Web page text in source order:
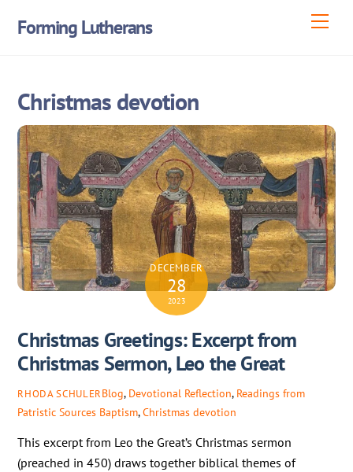
Forming Lutherans
Christmas devotion
DECEMBER
28
2023
Christmas Greetings: Excerpt from
Christmas Sermon, Leo the Great
RHODA SCHULERBlog, Devotional Reflection, Readings from
Patristic Sources Baptism,Christmas devotion
This excerpt from Leo the Great’s Christmas sermon
(preached in 450) draws together biblical themes of